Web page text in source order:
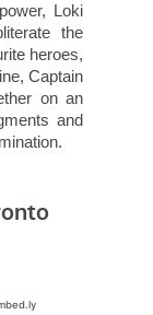
Loki
the
heroes,
Captain
on an
and